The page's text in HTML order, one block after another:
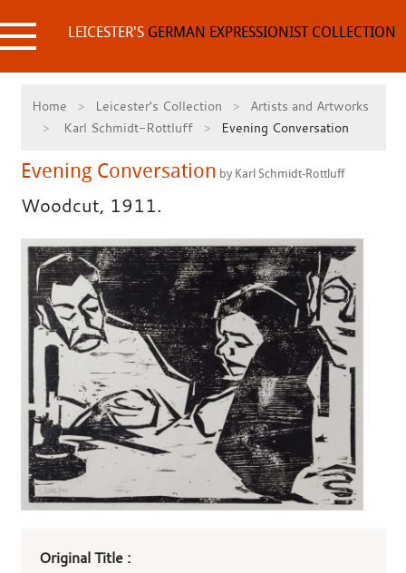
to
content LEICESTER'SGERMAN EXPRESSIONIST COLLECTION
Home Leicester's Collection
Artists and Artworks
Karl Schmidt-Rottluff
Evening Conversation
Evening Conversation by Karl Schmidt-Rottluff
Woodcut, 1911.
work
Original Title :